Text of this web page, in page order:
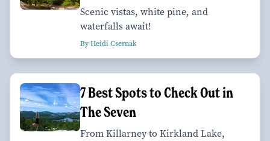
Scenic vistas, white pine, and
waterfalls await!
By Heidi Csernak
7 Best Spots to Check Out in
The Seven
From Killarney to Kirkland Lake,